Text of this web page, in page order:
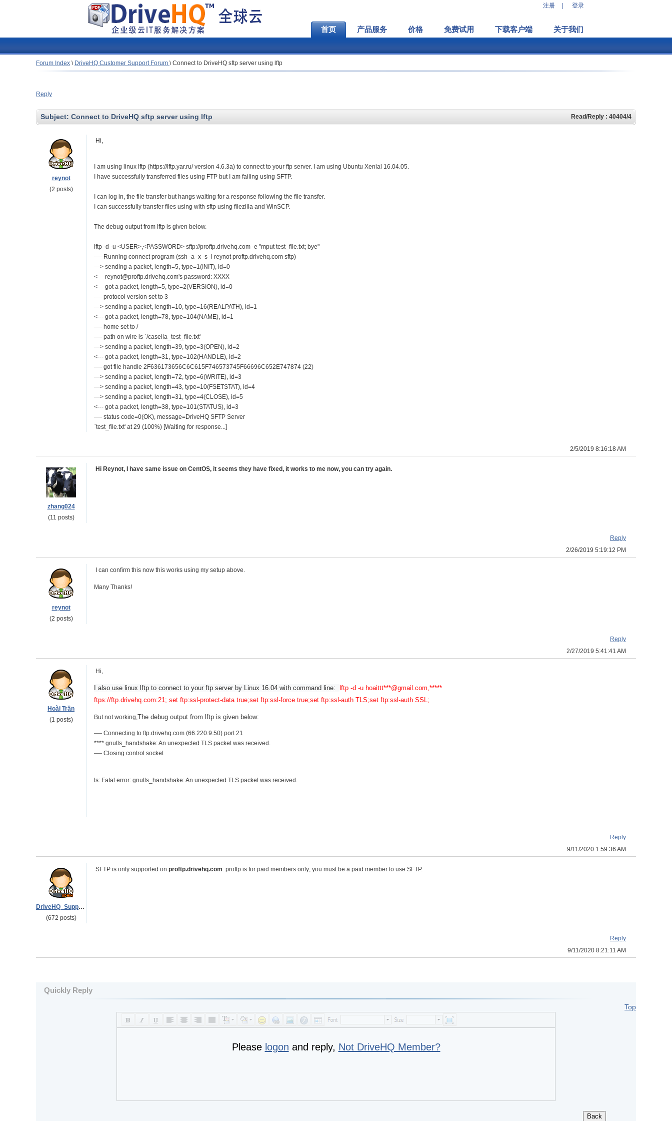
注册 登录
首页 产品服务 价格 免费试用 下载客户端 关于我们
Forum Index \ DriveHQ Customer Support Forum \Connect to DriveHQ sftp server using lftp
Reply
Subject: Connect to DriveHQ sftp server using lftp Read/Reply : 40404/4
reynot
(2 posts)
Hi,
I am using linux lftp (https://lftp.yar.ru/ version 4.6.3a) to connect to your ftp server. I am using Ubuntu Xenial 16.04.05.
I have successfully transferred files using FTP but I am failing using SFTP.
I can log in, the file transfer but hangs waiting for a response following the file transfer.
I can successfully transfer files using with sftp using filezilla and WinSCP.
The debug output from lftp is given below.
lftp -d -u <USER>,<PASSWORD> sftp://proftp.drivehq.com -e "mput test_file.txt; bye"
---- Running connect program (ssh -a -x -s -l reynot proftp.drivehq.com sftp)
---> sending a packet, length=5, type=1(INIT), id=0
<--- reynot@proftp.drivehq.com's password: XXXX
<--- got a packet, length=5, type=2(VERSION), id=0
---- protocol version set to 3
---> sending a packet, length=10, type=16(REALPATH), id=1
<--- got a packet, length=78, type=104(NAME), id=1
---- home set to /
---- path on wire is `/casella_test_file.txt'
---> sending a packet, length=39, type=3(OPEN), id=2
<--- got a packet, length=31, type=102(HANDLE), id=2
---- got file handle 2F636173656C6C615F746573745F66696C652E747874 (22)
---> sending a packet, length=72, type=6(WRITE), id=3
---> sending a packet, length=43, type=10(FSETSTAT), id=4
---> sending a packet, length=31, type=4(CLOSE), id=5
<--- got a packet, length=38, type=101(STATUS), id=3
---- status code=0(OK), message=DriveHQ SFTP Server
`test_file.txt' at 29 (100%) [Waiting for response...]
2/5/2019 8:16:18 AM
zhang024
(11 posts)
Hi Reynot, I have same issue on CentOS, it seems they have fixed, it works to me now, you can try again.
Reply
2/26/2019 5:19:12 PM
reynot
(2 posts)
I can confirm this now this works using my setup above.
Many Thanks!
Reply
2/27/2019 5:41:41 AM
Hoài Trần
(1 posts)
Hi,
I also use linux lftp to connect to your ftp server by Linux 16.04 with command line:
lftp -d -u hoaittt***@gmail.com,*****
ftps://ftp.drivehq.com:21; set ftp:ssl-protect-data true;set ftp:ssl-force true;set ftp:ssl-auth TLS;set ftp:ssl-auth SSL;
But not working,The debug output from lftp is given below:
---- Connecting to ftp.drivehq.com (66.220.9.50) port 21
**** gnutls_handshake: An unexpected TLS packet was received.
---- Closing control socket
ls: Fatal error: gnutls_handshake: An unexpected TLS packet was received.
Reply
9/11/2020 1:59:36 AM
DriveHQ_Support
(672 posts)
SFTP is only supported on proftp.drivehq.com. proftp is for paid members only; you must be a paid member to use SFTP.
Reply
9/11/2020 8:21:11 AM
Quickly Reply
Top
Please logon and reply, Not DriveHQ Member?